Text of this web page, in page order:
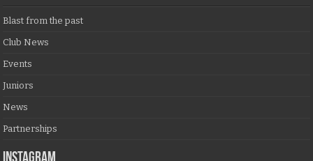
Blast from the past
Club News
Events
Juniors
News
Partnerships